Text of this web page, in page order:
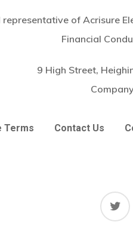
representative of Acrisure
Financial
9 High Street,
Terms Contact Us
twitter